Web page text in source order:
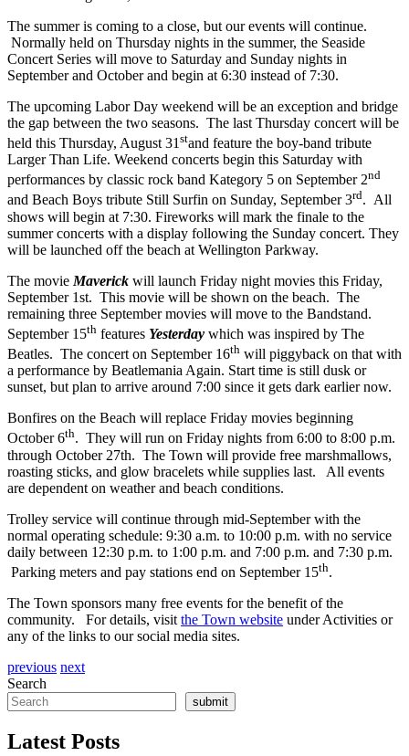
The summer is coming to a close, but our events will continue.
Normally held on Thursday nights in the summer, the Seaside
Concert Series will move to Saturday and Sunday nights in
September and October and begin at 6:30 instead of 7:30.
The upcoming Labor Day weekend will be an exception and bridge
the gap between the two seasons. The last Thursday concert will be
held this Thursday, August 31 stand feature the boy-band tribute
Larger Than Life. Weekend concerts begin this Saturday with
performances by classic rock band Kategory 5 on September 2nd
and Beach Boys tribute Still Surfin on Sunday, September 3rd. All
shows will begin at 7:30. Fireworks will mark the finale to the
summer concerts with a display following the Sunday concert. They
will be launched off the beach at Wellington Parkway.
The movie Maverick will launch Friday night movies this Friday,
September 1st. This movie will be shown on the beach. The
remaining three September movies will move to the Bandstand.
September 15th features Yesterday which was inspired by The
Beatles. The concert on September 16th will piggyback on that with
a performance by Beatlemania Again. Start time is still dusk or
sunset, but plan to arrive around 7:00 since it gets dark earlier now.
Bonfires on the Beach will replace Friday movies beginning
October 6th. They will run on Friday nights from 6:00 to 8:00 p.m.
through October 27th. The Town will provide free marshmallows,
roasting sticks, and glow bracelets while supplies last. All events
are dependent on weather and beach conditions.
Trolley service will continue through mid-September with the
normal operating schedule: 9:30 a.m. to 10:00 p.m. with no service
daily between 12:30 p.m. to 1:00 p.m. and 7:00 p.m. and 7:30 p.m.
Parking meters and pay stations end on September 15th.
The Town sponsors many free events for the benefit of the
community. For details, visit the Town website under Activities or
any of the links to our social media sites.
previous next
Search
submit
Latest Posts